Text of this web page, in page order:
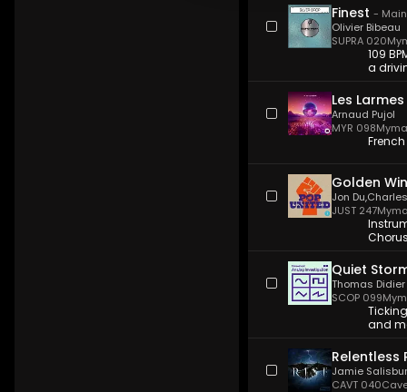
Finest -
SUPRA 020
Olivier Bibeau
109
a
Les
MYR 098
Arnaud Pujol
Golden
JUST 247
Jon Du,
Quiet
SCOP 099
Thomas Didier
and
Relentless
CAVT 040
Jamie